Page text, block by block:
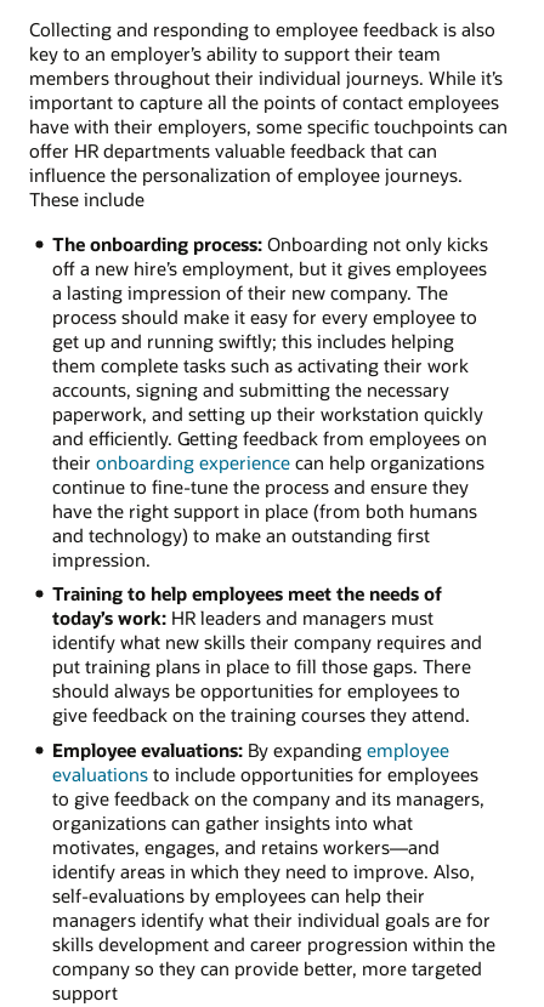
Collecting and responding to employee feedback is also
key to an employer’s ability to support their team
members throughout their individual journeys. While it’s
important to capture all the points of contact employees
have with their employers, some specific touchpoints can
offer HR departments valuable feedback that can
influence the personalization of employee journeys.
These include
The onboarding process:Onboarding not only kicks
off a new hire’s employment, but it gives employees
a lasting impression of their new company. The
process should make it easy for every employee to
get up and running swiftly; this includes helping
them complete tasks such as activating their work
accounts, signing and submitting the necessary
paperwork, and setting up their workstation quickly
and efficiently. Getting feedback from employees on
their onboarding experiencecan help organizations
continue to fine-tune the process and ensure they
have the right support in place (from both humans
and technology) to make an outstanding first
impression.
Training to help employees meet the needs of
today’s work:HR leaders and managers must
identify what new skills their company requires and
put training plans in place to fill those gaps. There
should always be opportunities for employees to
give feedback on the training courses they attend.
Employee evaluations:By expanding employee
evaluationsto include opportunities for employees
to give feedback on the company and its managers,
organizations can gather insights into what
motivates, engages, and retains workers—and
identify areas in which they need to improve. Also,
self-evaluations by employees can help their
managers identify what their individual goals are for
skills development and career progression within the
company so they can provide better, more targeted
support